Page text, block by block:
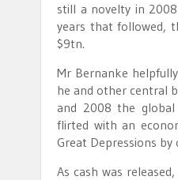
still a novelty in
years that followed,
$9tn.
Mr Bernanke
he and other central
and 2008 the
flirted with an
Great Depressions by
As cash was